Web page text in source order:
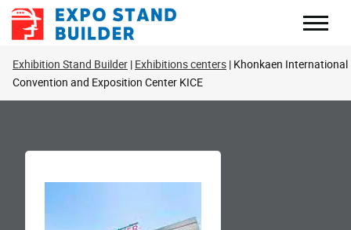
Skip
Exhibition Stand Builder Exhibitions centers Khonkaen International
Convention and Exposition Center KICE